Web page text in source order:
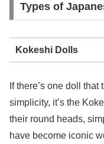
Types of
Kokeshi Dolls
If there’s one doll
simplicity, it’s the
their round heads,
have become iconic